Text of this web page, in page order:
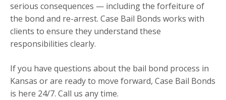
serious consequences — including the forfeiture of
the bond and re-arrest. Case Bail Bonds works with
clients to ensure they understand these
responsibilities clearly.
If you have questions about the bail bond process in
Kansas or are ready to move forward, Case Bail Bonds
is here 24/7. Call us any time.